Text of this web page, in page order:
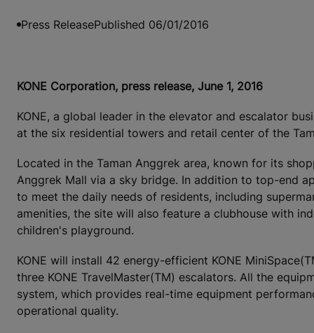
Press ReleasePublished 06/01/2016
KONE Corporation, press release, June 1, 2016
KONE, a global leader in the elevator and escalator
at the six residential towers and retail center of the
Located in the Taman Anggrek area, known for its
Anggrek Mall via a sky bridge. In addition to top-end
to meet the daily needs of residents, including
amenities, the site will also feature a clubhouse with
children's playground.
KONE will install 42 energy-efficient KONE
three KONE TravelMaster(TM) escalators. All the
system, which provides real-time equipment
operational quality.